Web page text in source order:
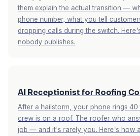
them explain the actual transition —
phone number, what you tell
dropping calls during the switch.
nobody publishes.
AI Receptionist for Roofing
After a hailstorm, your phone rings 40
crew is on a roof. The roofer who
job — and it's rarely you. Here's how